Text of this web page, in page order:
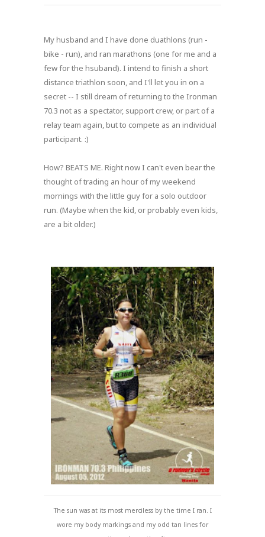
My husband and I have done duathlons (run -
bike - run), and ran marathons (one for me and a
few for the hsuband). I intend to finish a short
distance triathlon soon, and I'll let you in on a
secret -- I still dream of returning to the Ironman
70.3 not as a spectator, support crew, or part of a
relay team again, but to compete as an individual
participant. :)
How? BEATS ME. Right now I can't even bear the
thought of trading an hour of my weekend
mornings with the little guy for a solo outdoor
run. (Maybe when the kid, or probably even kids,
are a bit older.)
The sun was at its most merciless by the time I ran. I
wore my body markings and my odd tan lines for